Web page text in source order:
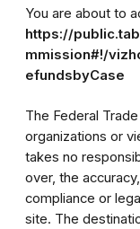
You are about to
https://
mmission#!/
efundsbyCase
The Federal
organizations or
takes no
over, the
compliance or
site. The